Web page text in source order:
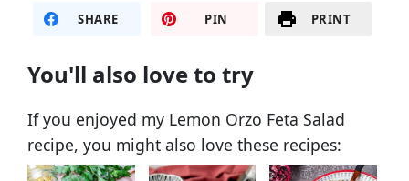
SHARE PIN PRINT
You'll also love to try
If you enjoyed my Lemon Orzo Feta Salad
recipe, you might also love these recipes: